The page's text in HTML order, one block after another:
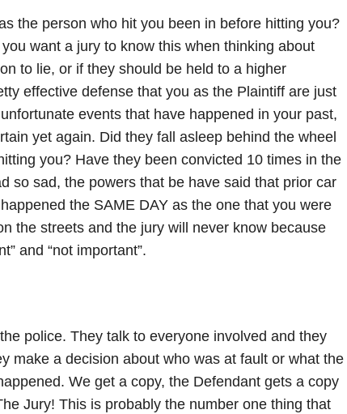
the person who hit you been in before hitting you?
want a jury to know this when thinking about
to lie, or if they should be held to a higher
effective defense that you as the Plaintiff are just
events that have happened in your past,
yet again. Did they fall asleep behind the wheel
you? Have they been convicted 10 times in the
so sad, the powers that be have said that prior car
the SAME DAY as the one that you were
the streets and the jury will never know because
and “not important”.
police. They talk to everyone involved and they
make a decision about who was at fault or what the
We get a copy, the Defendant gets a copy
Jury! This is probably the number one thing that